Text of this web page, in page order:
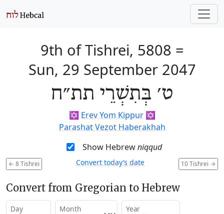
9th of Tishrei, 5808 =
Sun, 29 September 2047
ט׳ בְּתִשְׁרֵי תת״ח
✡️ Erev Yom Kippur✡️
Parashat Vezot Haberakhah
Show Hebrewniqqud
← 8 Tishrei 10 Tishrei →
Convert today’s date
Convert from Gregorian to Hebrew
Day Month Year